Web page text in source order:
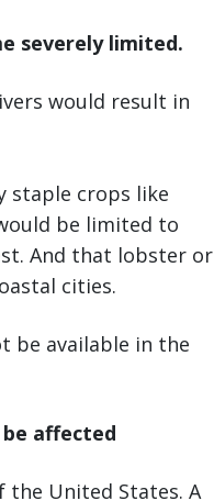
severely limited.
would result in
staple crops like
be limited to
And that lobster or
cities.
be available in the
affected
United States. A